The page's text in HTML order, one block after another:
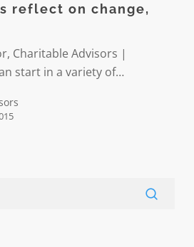
reflect on change,
Charitable Advisors |
start in a variety of…